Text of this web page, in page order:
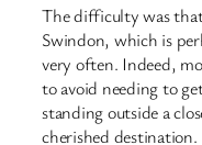
The difficulty was
Swindon, which is
very often. Indeed,
to avoid needing to
standing outside a
cherished destination.